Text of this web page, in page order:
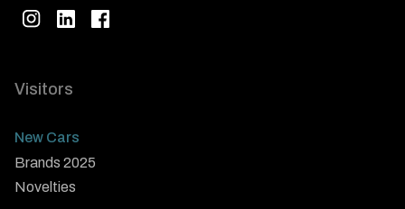
Visitors
New Cars
Brands 2025
Novelties